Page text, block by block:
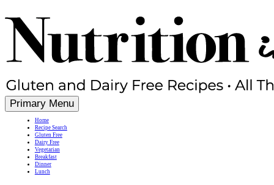
Simple, Nutritious Gluten Free & Dairy Free Recipes
Primary Menu
Home
Recipe Search
Gluten Free
Dairy Free
Vegetarian
Breakfast
Dinner
Lunch